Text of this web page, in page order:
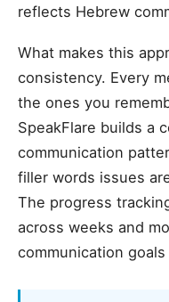
reflects Hebrew
What makes this
consistency. Every
the ones you
SpeakFlare builds a
communication
filler words issues
The progress
across weeks and
communication